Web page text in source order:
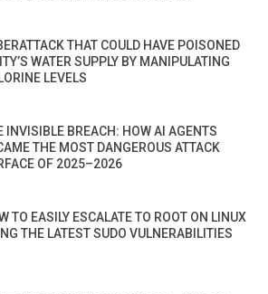
THAT COULD HAVE POISONED
WATER SUPPLY BY MANIPULATING
LEVELS
INVISIBLE BREACH: HOW AI AGENTS
THE MOST DANGEROUS ATTACK
OF 2025–2026
TO EASILY ESCALATE TO ROOT ON LINUX
THE LATEST SUDO VULNERABILITIES